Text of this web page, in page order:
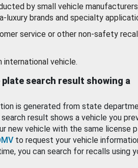
by small vehicle
luxury brands and specialty
service or other non-safety
international vehicle.
search result showing a
is generated from state
result shows a vehicle you
new vehicle with the same license
to request your vehicle
you can search for recalls using